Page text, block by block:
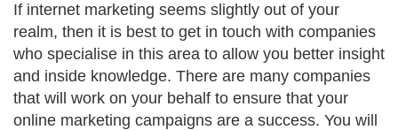
If internet marketing seems slightly out of your
realm, then it is best to get in touch with companies
who specialise in this area to allow you better insight
and inside knowledge. There are many companies
that will work on your behalf to ensure that your
online marketing campaigns are a success. You will